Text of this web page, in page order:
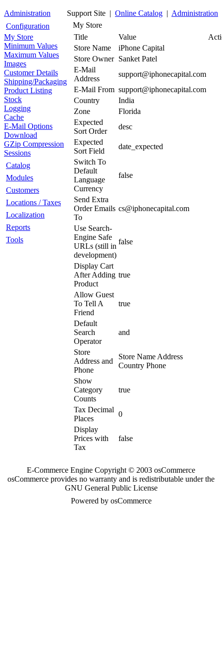
Administration Support Site | Online Catalog | Administration
Configuration
My Store
Minimum Values
Maximum Values
Images
Customer Details
Shipping/Packaging
Product Listing
Stock
Logging
Cache
E-Mail Options
Download
GZip Compression
Sessions
Catalog
Modules
Customers
Locations / Taxes
Localization
Reports
Tools
My Store
Title
Value
Store Name
iPhone Capital
Store Owner Sanket Patel
E-Mail
Address
support@iphonecapital.com
E-Mail From support@iphonecapital.com
Country
India
Zone
Florida
Expected
Sort Order
desc
Expected
Sort Field
date_expected
Switch To
Default
Language
Currency
false
Send Extra
Order Emails
To
cs@iphonecapital.com
Use Search-
Engine Safe
URLs (still in
development)
false
Display Cart
After Adding
Product
true
Allow Guest
To Tell A
Friend
true
Default
Search
Operator
and
Store
Address and
Phone
Store Name Address
Country Phone
Show
Category
Counts
true
Tax Decimal
Places
0
Display
Prices with
Tax
false
E-Commerce Engine Copyright © 2003 osCommerce
osCommerce provides no warranty and is redistributable under the
GNU General Public License
Powered by osCommerce